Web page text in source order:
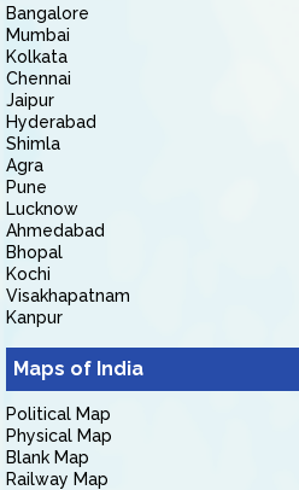
Bangalore
Mumbai
Kolkata
Chennai
Jaipur
Hyderabad
Shimla
Agra
Pune
Lucknow
Ahmedabad
Bhopal
Kochi
Visakhapatnam
Kanpur
Maps of India
Political Map
Physical Map
Blank Map
Railway Map